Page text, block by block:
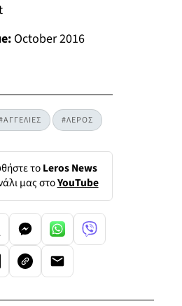
October 2016
#ΛΕΡΟΣ
τοLeros News
μας στοYouTube